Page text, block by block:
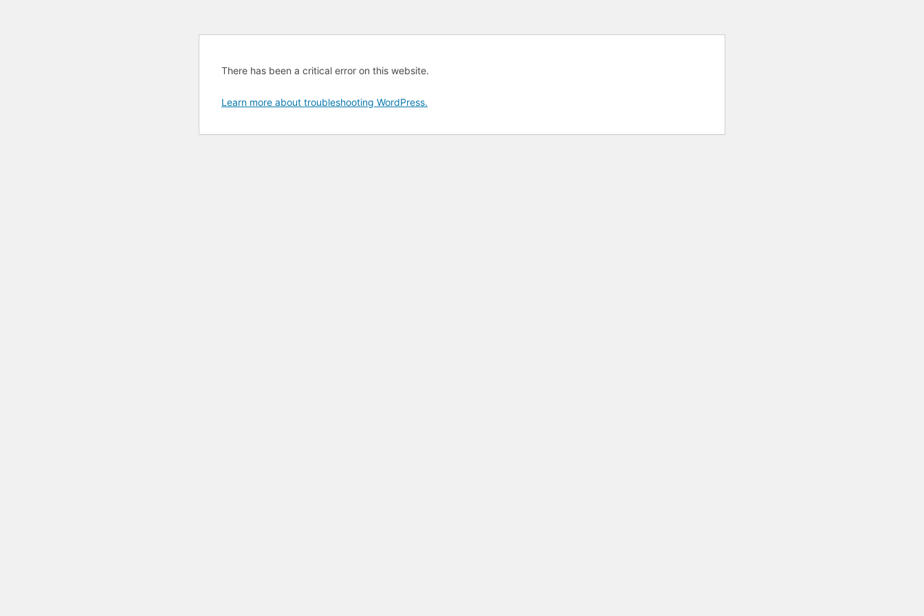
There has been a critical error on this website.
Learn more about troubleshooting WordPress.